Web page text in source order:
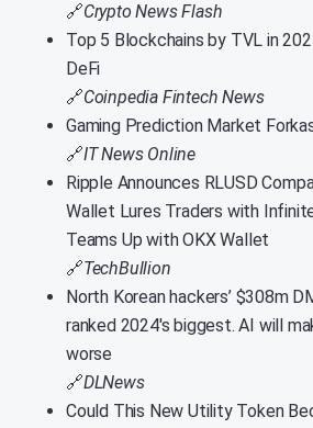
🔗Crypto News Flash
Top 5 Blockchains by TVL in
DeFi
🔗Coinpedia Fintech News
Gaming Prediction Market
🔗IT News Online
Ripple Announces RLUSD
Wallet Lures Traders with
Teams Up with OKX Wallet
🔗TechBullion
North Korean hackers’ $308m
ranked 2024′s biggest. AI will
worse
🔗DLNews
Could This New Utility Token